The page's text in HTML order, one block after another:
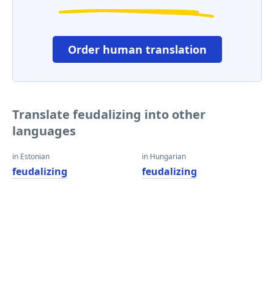
Order human translation
Translate feudalizing into other
languages
in Estonian
feudalizing
in Hungarian
feudalizing